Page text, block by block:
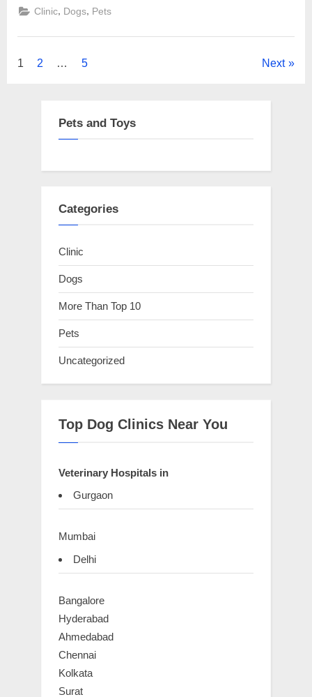
Bengaluru,
Karnataka”
Clinic, Dogs, Pets
Posts
1 2 … 5 Next
Pets and Toys
Categories
Clinic
Dogs
More Than Top 10
Pets
Uncategorized
Top Dog Clinics Near You
Veterinary Hospitals in
Gurgaon
Mumbai
Delhi
Bangalore
Hyderabad
Ahmedabad
Chennai
Kolkata
Surat